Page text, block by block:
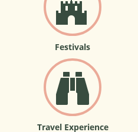
Festivals
Travel Experience